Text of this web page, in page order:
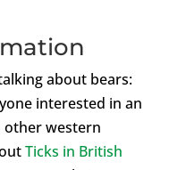
about bears:
interested in an
western
Ticks in British